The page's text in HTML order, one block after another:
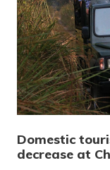
Domestic
decrease at